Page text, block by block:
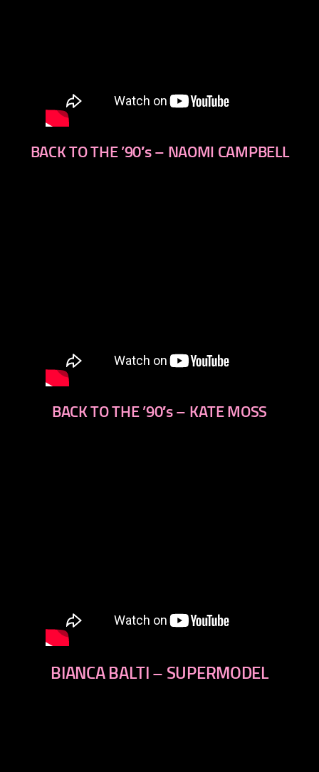
BACK TO THE ’90′s – NAOMI CAMPBELL
BACK TO THE ’90′s – KATE MOSS
BIANCA BALTI – SUPERMODEL